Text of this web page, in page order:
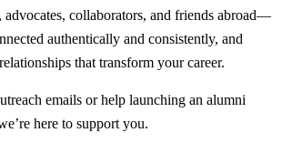
advocates, collaborators, and friends abroad—
authentically and consistently, and
that transform your career.
emails or help launching an alumni
here to support you.